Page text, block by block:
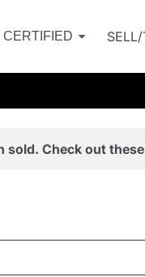
CERTIFIED
sold. Check out